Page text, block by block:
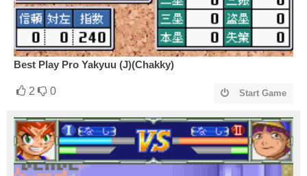
Best Play Pro Yakyuu (J)(Chakky)
2 0 Start Game